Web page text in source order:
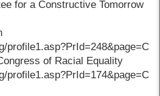
for a Constructive Tomorrow
profile1.asp?PrId=248&page=C
of Racial Equality
profile1.asp?PrId=174&page=C